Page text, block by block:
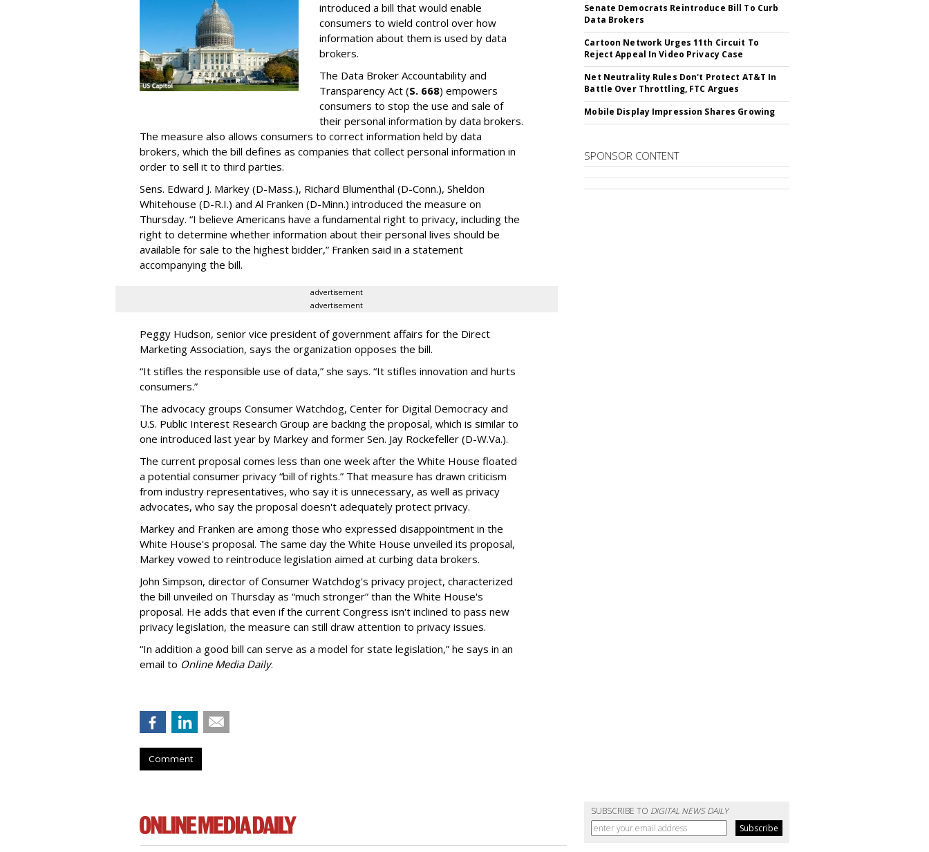
introduced a bill that would enable
consumers to wield control over how
information about them is used by data
brokers.
The Data Broker Accountability and
Transparency Act (S. 668) empowers
consumers to stop the use and sale of
their personal information by data brokers.
The measure also allows consumers to correct information held by data
brokers, which the bill defines as companies that collect personal information in
order to sell it to third parties.
Sens. Edward J. Markey (D-Mass.), Richard Blumenthal (D-Conn.), Sheldon
Whitehouse (D-R.I.) and Al Franken (D-Minn.) introduced the measure on
Thursday. “I believe Americans have a fundamental right to privacy, including the
right to determine whether information about their personal lives should be
available for sale to the highest bidder,” Franken said in a statement
accompanying the bill.
advertisement
advertisement
Peggy Hudson, senior vice president of government affairs for the Direct
Marketing Association, says the organization opposes the bill.
“It stifles the responsible use of data,” she says. “It stifles innovation and hurts
consumers.”
The advocacy groups Consumer Watchdog, Center for Digital Democracy and
U.S. Public Interest Research Group are backing the proposal, which is similar to
one introduced last year by Markey and former Sen. Jay Rockefeller (D-W.Va.).
The current proposal comes less than one week after the White House floated
a potential consumer privacy “bill of rights.” That measure has drawn criticism
from industry representatives, who say it is unnecessary, as well as privacy
advocates, who say the proposal doesn't adequately protect privacy.
Markey and Franken are among those who expressed disappointment in the
White House's proposal. The same day the White House unveiled its proposal,
Markey vowed to reintroduce legislation aimed at curbing data brokers.
John Simpson, director of Consumer Watchdog's privacy project, characterized
the bill unveiled on Thursday as “much stronger” than the White House's
proposal. He adds that even if the current Congress isn't inclined to pass new
privacy legislation, the measure can still draw attention to privacy issues.
“In addition a good bill can serve as a model for state legislation,” he says in an
email to Online Media Daily.
Comment
Senate Democrats Reintroduce Bill To Curb
Data Brokers
Cartoon Network Urges 11th Circuit To
Reject Appeal In Video Privacy Case
Net Neutrality Rules Don't Protect AT&T In
Battle Over Throttling, FTC Argues
Mobile Display Impression Shares Growing
SPONSOR CONTENT
SUBSCRIBE TO DIGITAL NEWS DAILY